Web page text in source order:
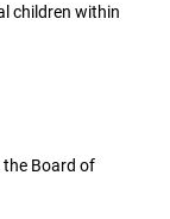
children within
Board of